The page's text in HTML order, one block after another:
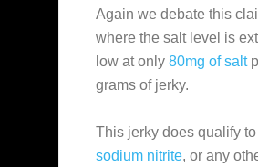
Again we debate this
where the salt level is
low at only 80mg of salt
grams of jerky.
This jerky does qualify
sodium nitrite, or any